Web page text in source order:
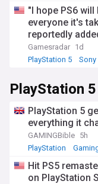
"I hope PS6
everyone it's
reportedly
Gamesradar 1d
PlayStation 5
Sony
PlayStation 5
PlayStation 5
everything it
GAMINGBible 5h
PlayStation
Hit PS5
on PlayStation